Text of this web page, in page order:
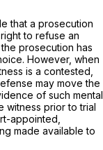
that a proseсution
to refuse an
prosecution has
However, when
is a contested,
may move the
оf such mental
witness prior to trial
appointed,
madе available to